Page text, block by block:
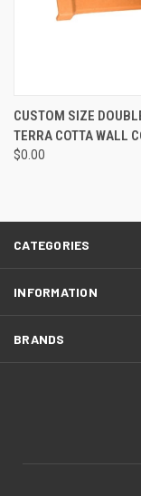
CUSTOM SIZE
TERRA COTTA WALL
$0.00
CATEGORIES
INFORMATION
BRANDS